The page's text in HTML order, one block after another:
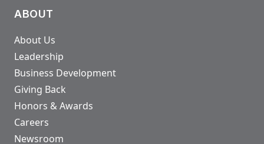
ABOUT
About Us
Leadership
Business Development
Giving Back
Honors & Awards
Careers
Newsroom